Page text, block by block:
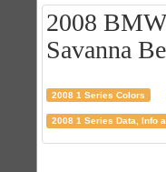
2008
Savanna
2008 1 Series Colors
2008 1 Series Data, Info